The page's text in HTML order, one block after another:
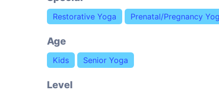
Restorative Yoga Prenatal/Pregnancy
Age
Kids Senior Yoga
Level